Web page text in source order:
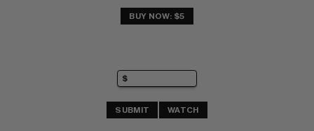
BUY NOW: $5
SUBMIT WATCH